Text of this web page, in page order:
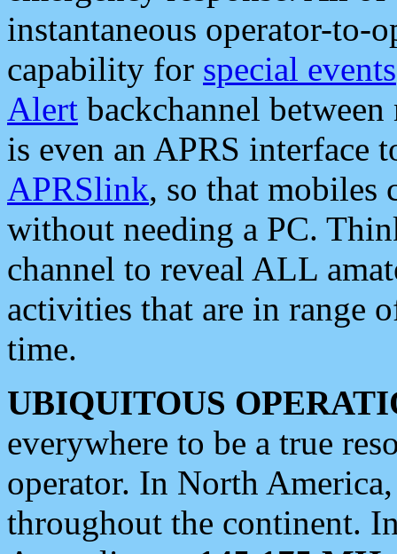
instantaneous operator-to-
capability for special events
Alert backchannel
is even an APRS interface
APRSlink, so that mobiles
without needing a PC.
channel to reveal ALL
activities that are in range
time.
UBIQUITOUS
everywhere to be a true
operator. In North
throughout the continent.